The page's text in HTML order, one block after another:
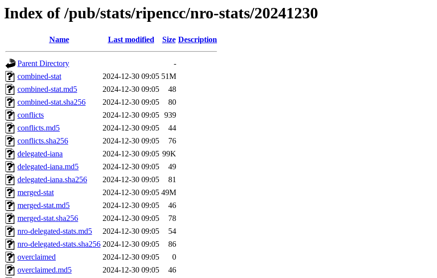
Index of /pub/stats/ripencc/nro-stats/20241230
Name Last modified Size Description
Parent Directory
-
combined-stat
2024-12-30 09:05 51M
combined-stat.md5
2024-12-30 09:05
48
combined-stat.sha256
2024-12-30 09:05
80
conflicts
2024-12-30 09:05 939
conflicts.md5
2024-12-30 09:05
44
conflicts.sha256
2024-12-30 09:05
76
delegated-iana
2024-12-30 09:05 99K
delegated-iana.md5
2024-12-30 09:05
49
delegated-iana.sha256
2024-12-30 09:05
81
merged-stat
2024-12-30 09:05 49M
merged-stat.md5
2024-12-30 09:05
46
merged-stat.sha256
2024-12-30 09:05
78
nro-delegated-stats.md5
2024-12-30 09:05
54
nro-delegated-stats.sha256 2024-12-30 09:05
86
overclaimed
2024-12-30 09:05
0
overclaimed.md5
2024-12-30 09:05
46